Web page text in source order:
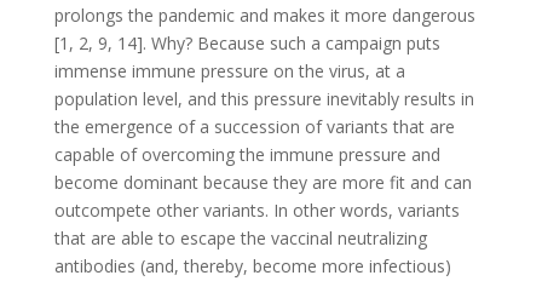
prolongs the pandemic and makes it more dangerous
[1, 2, 9, 14]. Why? Because such a campaign puts
immense immune pressure on the virus, at a
population level, and this pressure inevitably results in
the emergence of a succession of variants that are
capable of overcoming the immune pressure and
become dominant because they are more fit and can
outcompete other variants. In other words, variants
that are able to escape the vaccinal neutralizing
antibodies (and, thereby, become more infectious)